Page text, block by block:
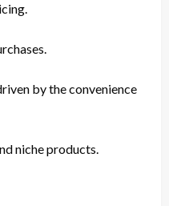
by the convenience
niche products.